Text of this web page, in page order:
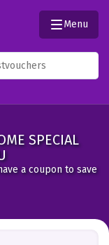
Menu
SPECIAL
a coupon to save